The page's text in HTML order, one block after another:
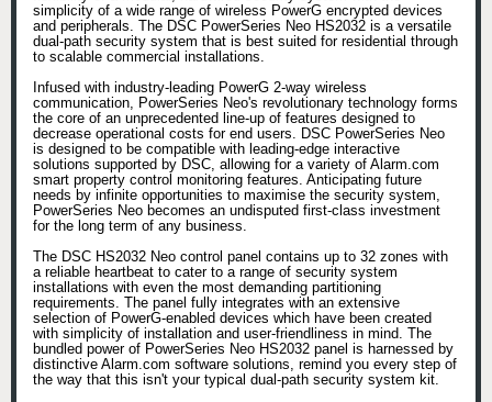
simplicity of a wide range of wireless PowerG encrypted devices
and peripherals. The DSC PowerSeries Neo HS2032 is a versatile
dual-path security system that is best suited for residential through
to scalable commercial installations.
Infused with industry-leading PowerG 2-way wireless
communication, PowerSeries Neo's revolutionary technology forms
the core of an unprecedented line-up of features designed to
decrease operational costs for end users. DSC PowerSeries Neo
is designed to be compatible with leading-edge interactive
solutions supported by DSC, allowing for a variety of Alarm.com
smart property control monitoring features. Anticipating future
needs by infinite opportunities to maximise the security system,
PowerSeries Neo becomes an undisputed first-class investment
for the long term of any business.
The DSC HS2032 Neo control panel contains up to 32 zones with
a reliable heartbeat to cater to a range of security system
installations with even the most demanding partitioning
requirements. The panel fully integrates with an extensive
selection of PowerG-enabled devices which have been created
with simplicity of installation and user-friendliness in mind. The
bundled power of PowerSeries Neo HS2032 panel is harnessed by
distinctive Alarm.com software solutions, remind you every step of
the way that this isn't your typical dual-path security system kit.